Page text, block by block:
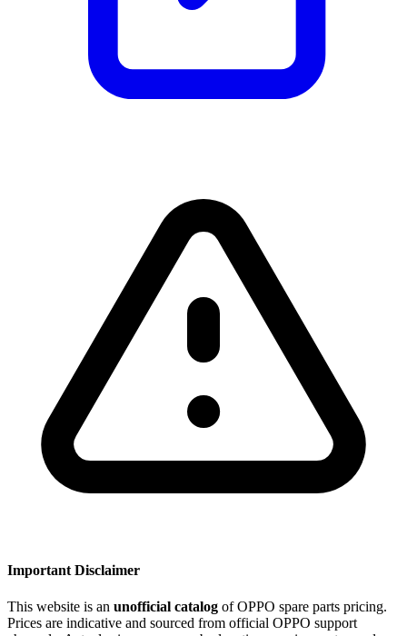
Important Disclaimer
This website is an unofficial catalog of OPPO spare parts pricing.
Prices are indicative and sourced from official OPPO support